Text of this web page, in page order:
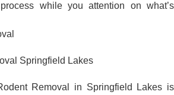
while you attention on what’s
Springfield Lakes
Removal in Springfield Lakes is